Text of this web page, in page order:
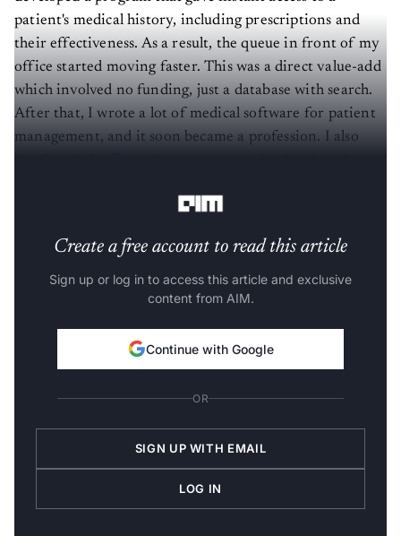
patient's medical history, including prescriptions and
their effectiveness. As a result, the queue in front of my
office started moving faster. This was a direct value-add
which involved no funding, just a database with search.
After that, I wrote a lot of medical software for patient
management, and it soon became a profession. I also
Create a free account to read this article
Sign up or log in to access this article and exclusive
content from AIM.
Continue with Google
OR
SIGN UP WITH EMAIL
LOG IN